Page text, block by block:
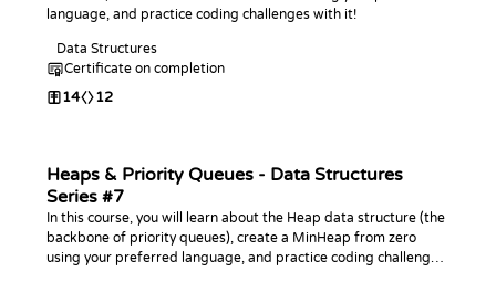
language, and practice coding challenges with it!
Data Structures
Certificate on completion
14 12
Heaps & Priority Queues - Data Structures
Series #7
In this course, you will learn about the Heap data structure (the
backbone of priority queues), create a MinHeap from zero
using your preferred language, and practice coding challenges